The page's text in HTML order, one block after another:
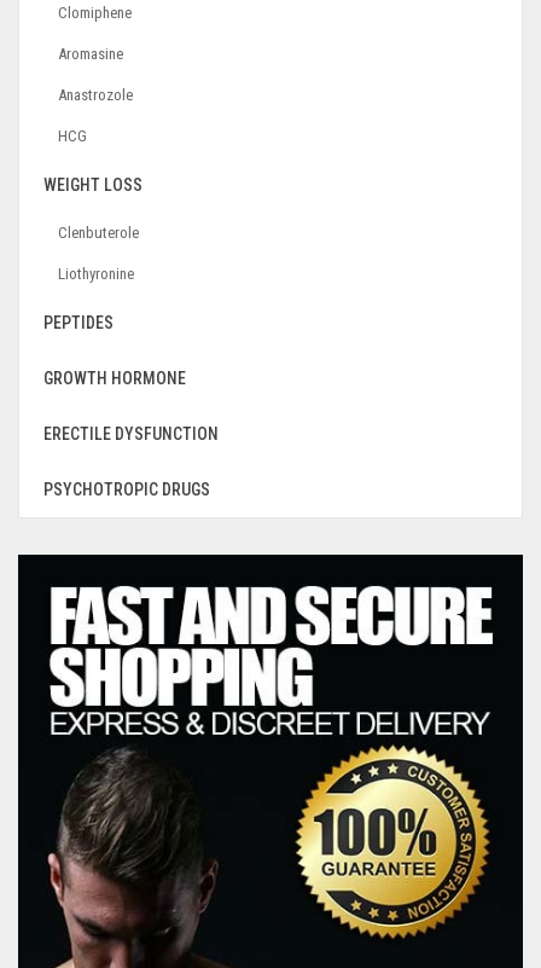
Clomiphene
Aromasine
Anastrozole
HCG
WEIGHT LOSS
Clenbuterole
Liothyronine
PEPTIDES
GROWTH HORMONE
ERECTILE DYSFUNCTION
PSYCHOTROPIC DRUGS